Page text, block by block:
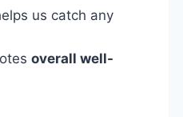
us catch any
overall well-